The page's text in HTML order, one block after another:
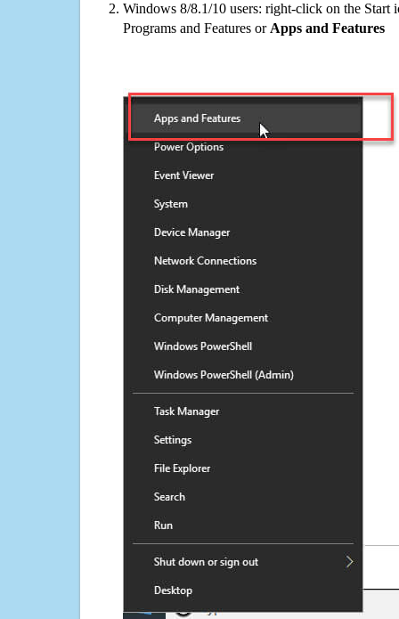
Windows 8/8.1/10 users: right-click on the Start
Programs and Features or Apps and Features